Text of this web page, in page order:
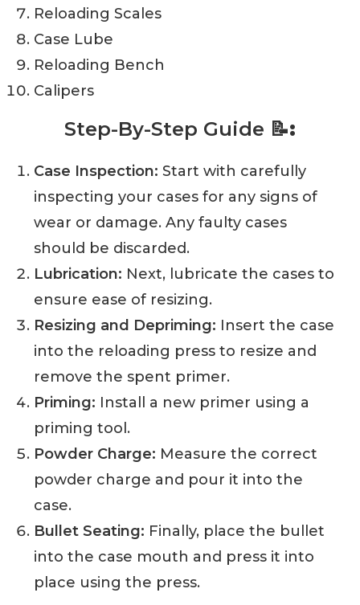
Reloading Scales
Case Lube
Reloading Bench
Calipers
Step-By-Step Guide 📝:
Case Inspection: Start with carefully
inspecting your cases for any signs of
wear or damage. Any faulty cases
should be discarded.
Lubrication: Next, lubricate the cases to
ensure ease of resizing.
Resizing and Depriming: Insert the case
into the reloading press to resize and
remove the spent primer.
Priming: Install a new primer using a
priming tool.
Powder Charge: Measure the correct
powder charge and pour it into the
case.
Bullet Seating: Finally, place the bullet
into the case mouth and press it into
place using the press.